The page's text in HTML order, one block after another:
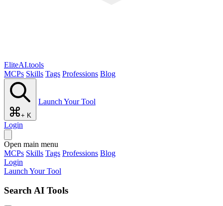
EliteAI.tools
MCPs Skills Tags Professions Blog
+ K
Launch Your Tool
Login
Open main menu
MCPs Skills Tags Professions Blog
Login
Launch Your Tool
Search AI Tools